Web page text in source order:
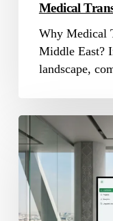
Medical
Why Medical
Middle East?
landscape,
Software
Localization
Services
in
Saudi
Arabia